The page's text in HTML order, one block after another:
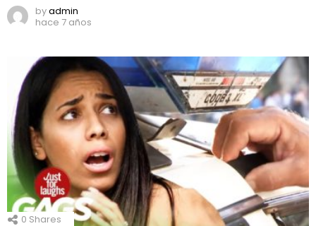
byadmin
hace 7 años
0 Shares